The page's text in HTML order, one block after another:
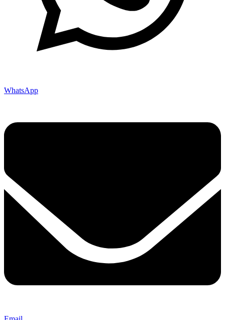
WhatsApp